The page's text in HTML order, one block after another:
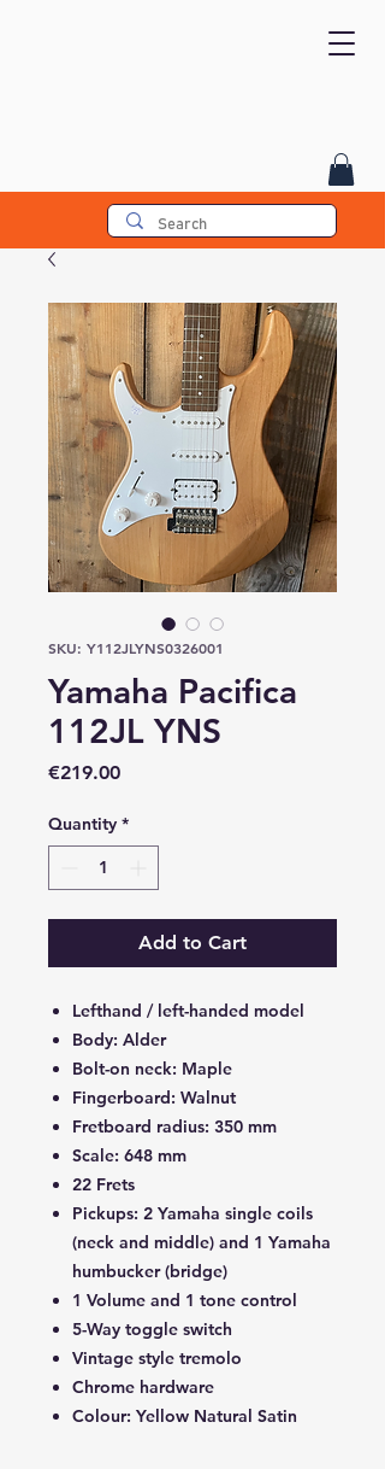
SKU: Y112JLYNS0326001
Yamaha Pacifica
112JL YNS
€219.00Price
Quantity *
Add to Cart
Lefthand / left-handed model
Body: Alder
Bolt-on neck: Maple
Fingerboard: Walnut
Fretboard radius: 350 mm
Scale: 648 mm
22 Frets
Pickups: 2 Yamaha single coils
(neck and middle) and 1 Yamaha
humbucker (bridge)
1 Volume and 1 tone control
5-Way toggle switch
Vintage style tremolo
Chrome hardware
Colour: Yellow Natural Satin